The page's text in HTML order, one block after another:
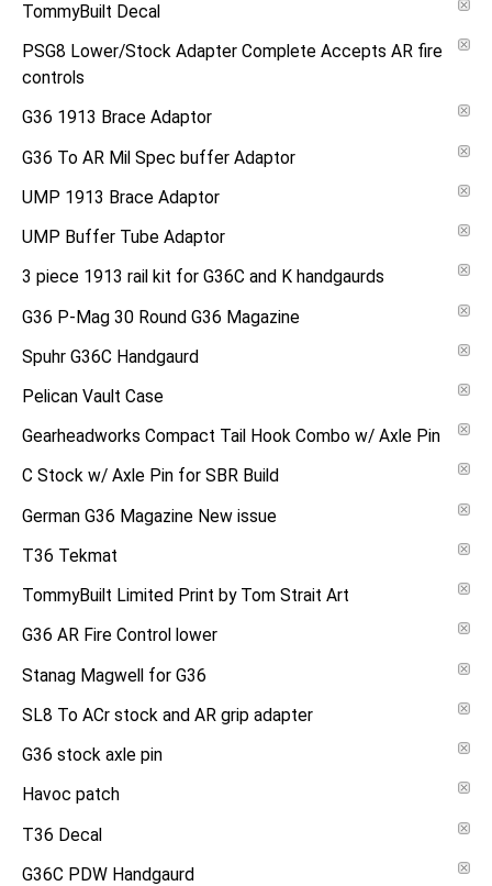
TommyBuilt Decal
PSG8 Lower/Stock Adapter Complete Accepts AR fire
controls
G36 1913 Brace Adaptor
G36 To AR Mil Spec buffer Adaptor
UMP 1913 Brace Adaptor
UMP Buffer Tube Adaptor
3 piece 1913 rail kit for G36C and K handgaurds
G36 P-Mag 30 Round G36 Magazine
Spuhr G36C Handgaurd
Pelican Vault Case
Gearheadworks Compact Tail Hook Combo w/ Axle Pin
C Stock w/ Axle Pin for SBR Build
German G36 Magazine New issue
T36 Tekmat
TommyBuilt Limited Print by Tom Strait Art
G36 AR Fire Control lower
Stanag Magwell for G36
SL8 To ACr stock and AR grip adapter
G36 stock axle pin
Havoc patch
T36 Decal
G36C PDW Handgaurd